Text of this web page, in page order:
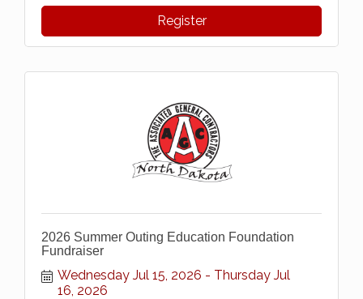
Register
2026 Summer Outing Education Foundation
Fundraiser
Wednesday Jul 15, 2026
Thursday Jul
16, 2026